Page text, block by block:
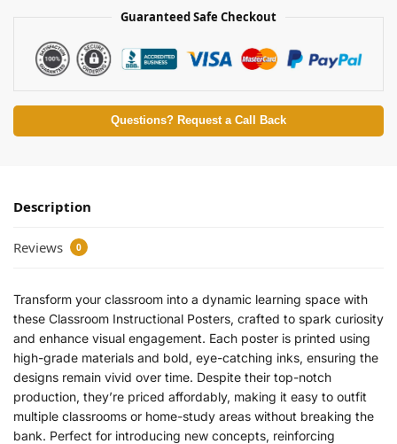
Guaranteed Safe Checkout
Questions? Request a Call Back
Description
Reviews 0
Transform your classroom into a dynamic learning space with
these Classroom Instructional Posters, crafted to spark curiosity
and enhance visual engagement. Each poster is printed using
high-grade materials and bold, eye-catching inks, ensuring the
designs remain vivid over time. Despite their top-notch
production, they’re priced affordably, making it easy to outfit
multiple classrooms or home-study areas without breaking the
bank. Perfect for introducing new concepts, reinforcing